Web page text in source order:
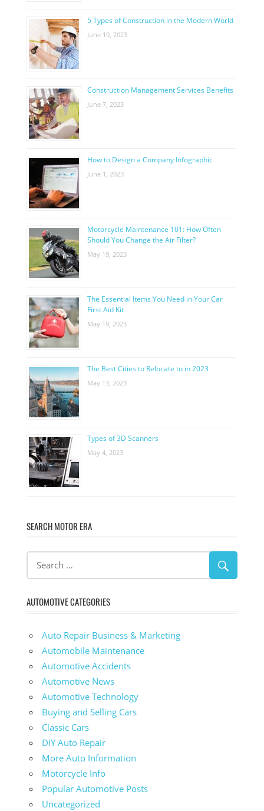
5 Types of Construction in the Modern World
June 10, 2023
Construction Management Services Benefits
June 7, 2023
How to Design a Company Infographic
June 1, 2023
Motorcycle Maintenance 101: How Often
Should You Change the Air Filter?
May 19, 2023
The Essential Items You Need in Your Car
First Aid Kit
May 19, 2023
The Best Cities to Relocate to in 2023
May 13, 2023
Types of 3D Scanners
May 4, 2023
SEARCH MOTOR ERA
AUTOMOTIVE CATEGORIES
Auto Repair Business & Marketing
Automobile Maintenance
Automotive Accidents
Automotive News
Automotive Technology
Buying and Selling Cars
Classic Cars
DIY Auto Repair
More Auto Information
Motorcycle Info
Popular Automotive Posts
Uncategorized